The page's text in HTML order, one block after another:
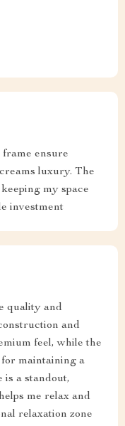
ensure
luxury. The
my space
investment
quality and
and
feel, while the
maintaining a
is a standout,
me relax and
relaxation zone